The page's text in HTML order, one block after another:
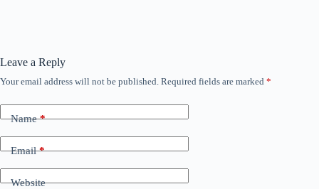
Leave a Reply
Your email address will not be published. Required fields are marked *
Name*
Email*
Website